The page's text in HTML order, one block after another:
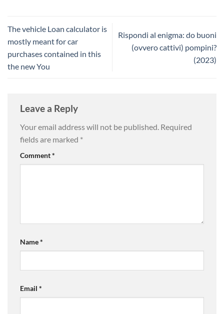
The vehicle Loan calculator is
mostly meant for car
purchases contained in this
the new You
Rispondi al enigma: do buoni
(ovvero cattivi) pompini?
(2023)
Leave a Reply
Your email address will not be published. Required
fields are marked *
Comment*
Name*
Email *